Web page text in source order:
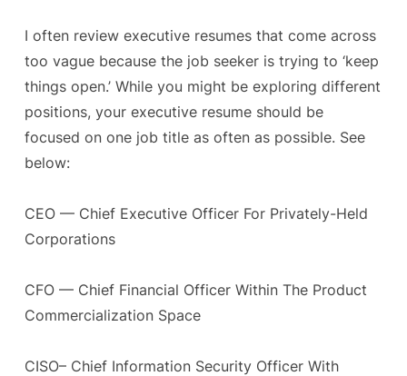
I often review executive resumes that come across
too vague because the job seeker is trying to ‘keep
things open.’ While you might be exploring different
positions, your executive resume should be
focused on one job title as often as possible. See
below:
CEO — Chief Executive Officer For Privately-Held
Corporations
CFO — Chief Financial Officer Within The Product
Commercialization Space
CISO– Chief Information Security Officer With